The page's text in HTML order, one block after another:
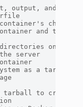
output, and error
changes
and the
on a
server
as a tar
tarball to create a